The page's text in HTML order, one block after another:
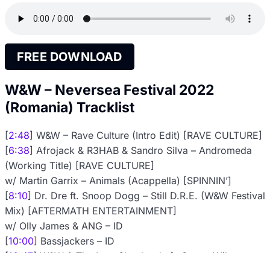
FREE DOWNLOAD
W&W – Neversea Festival 2022
(Romania) Tracklist
[2:48] W&W – Rave Culture (Intro Edit) [RAVE CULTURE]
[6:38] Afrojack & R3HAB & Sandro Silva – Andromeda
(Working Title) [RAVE CULTURE]
w/ Martin Garrix – Animals (Acappella) [SPINNIN’]
[8:10] Dr. Dre ft. Snoop Dogg – Still D.R.E. (W&W Festival
Mix) [AFTERMATH ENTERTAINMENT]
w/ Olly James & ANG – ID
[10:00] Bassjackers – ID